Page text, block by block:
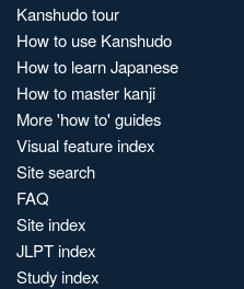
Kanshudo tour
How to use Kanshudo
How to learn Japanese
How to master kanji
More 'how to' guides
Visual feature index
Site search
FAQ
Site index
JLPT index
Study index